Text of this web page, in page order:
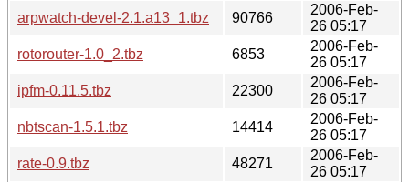
arpwatch-devel-2.1.a13_1.tbz
90766
2006-Feb-
26 05:17
rotorouter-1.0_2.tbz
6853
2006-Feb-
26 05:17
ipfm-0.11.5.tbz
22300
2006-Feb-
26 05:17
nbtscan-1.5.1.tbz
14414
2006-Feb-
26 05:17
rate-0.9.tbz
48271
2006-Feb-
26 05:17